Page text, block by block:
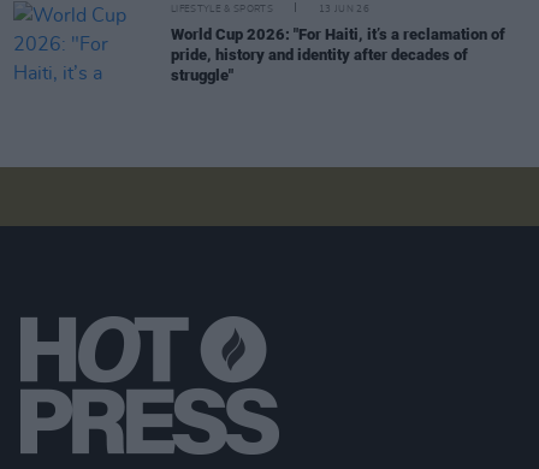
LIFESTYLE & SPORTS 13 JUN 26
World Cup 2026: "For Haiti, it’s a reclamation of
pride, history and identity after decades of
struggle"